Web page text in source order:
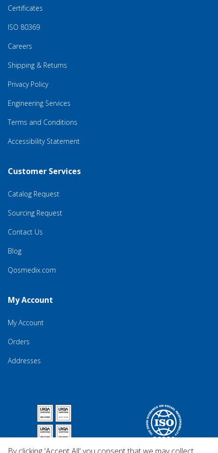
Certificates
ISO 80369
Careers
Shipping & Returns
Privacy Policy
Engineering Services
Terms and Conditions
Accessibility Statement
Customer Services
Catalog Request
Sourcing Request
Contact Us
Blog
Qosmedix.com
My Account
My Account
Orders
Addresses